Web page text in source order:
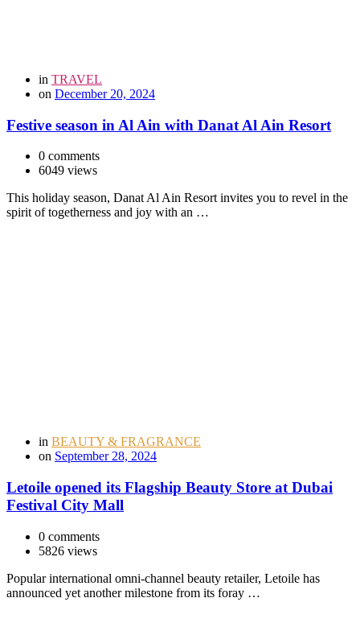
in TRAVEL
on December 20, 2024
Festive season in Al Ain with Danat Al Ain Resort
0 comments
6049 views
This holiday season, Danat Al Ain Resort invites you to revel in the
spirit of togetherness and joy with an …
in BEAUTY & FRAGRANCE
on September 28, 2024
Letoile opened its Flagship Beauty Store at Dubai
Festival City Mall
0 comments
5826 views
Popular international omni-channel beauty retailer, Letoile has
announced yet another milestone from its foray …